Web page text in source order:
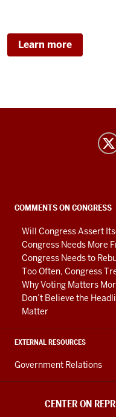
Learn more
social
media
channels
COMMENTS ON CONGRESS
Will Congress Assert
Congress Needs More
Congress Needs to
Too Often, Congress
Why Voting Matters
Don’t Believe the
Matter
EXTERNAL RESOURCES
Government Relations
CENTER ON